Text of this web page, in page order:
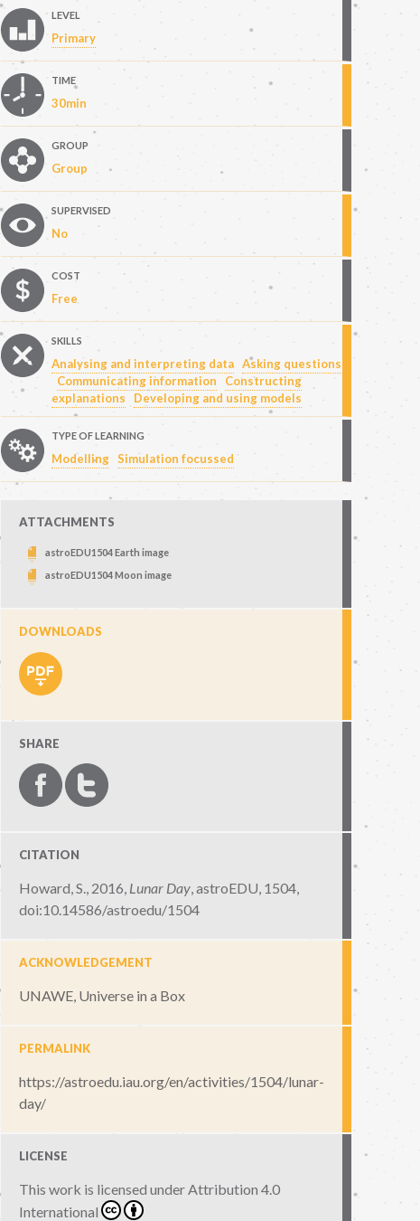
LEVEL
Primary
TIME
30min
GROUP
Group
SUPERVISED
No
COST
Free
SKILLS
Analysing and interpreting data Asking questions
Communicating information
Constructing
explanations
Developing and using models
TYPE OF LEARNING
Modelling Simulation focussed
ATTACHMENTS
astroEDU1504 Earth image
astroEDU1504 Moon image
DOWNLOADS
SHARE
CITATION
Howard, S., 2016, Lunar Day,astroEDU, 1504,
doi:10.14586/astroedu/1504
ACKNOWLEDGEMENT
UNAWE, Universe in a Box
PERMALINK
https://astroedu.iau.org/en/activities/1504/lunar-
day/
LICENSE
This work is licensed underAttribution 4.0
International